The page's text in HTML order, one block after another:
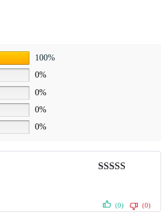
100%
0%
0%
0%
0%
(0) (0)